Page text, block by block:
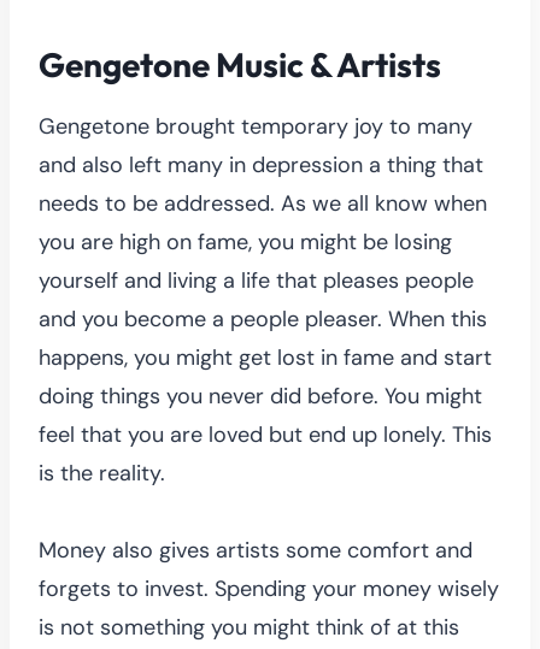
Gengetone Music & Artists
Gengetone brought temporary joy to many
and also left many in depression a thing that
needs to be addressed. As we all know when
you are high on fame, you might be losing
yourself and living a life that pleases people
and you become a people pleaser. When this
happens, you might get lost in fame and start
doing things you never did before. You might
feel that you are loved but end up lonely. This
is the reality.
Money also gives artists some comfort and
forgets to invest. Spending your money wisely
is not something you might think of at this